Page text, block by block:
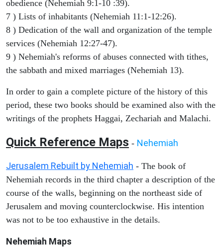
obedience (Nehemiah 9:1-10 :39).
7 ) Lists of inhabitants (Nehemiah 11:1-12:26).
8 ) Dedication of the wall and organization of the temple
services (Nehemiah 12:27-47).
9 ) Nehemiah's reforms of abuses connected with tithes,
the sabbath and mixed marriages (Nehemiah 13).
In order to gain a complete picture of the history of this
period, these two books should be examined also with the
writings of the prophets Haggai, Zechariah and Malachi.
Quick Reference Maps - Nehemiah
Jerusalem Rebuilt by Nehemiah - The book of
Nehemiah records in the third chapter a description of the
course of the walls, beginning on the northeast side of
Jerusalem and moving counterclockwise. His intention
was not to be too exhaustive in the details.
Nehemiah Maps